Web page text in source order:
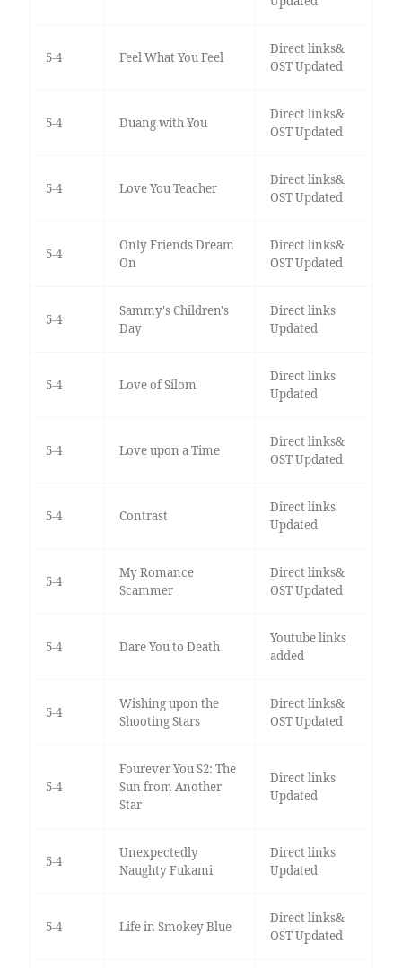
5-4 Feel What You Feel
Direct links&
OST Updated
5-4 Duang with You
Direct links&
OST Updated
5-4 Love You Teacher
Direct links&
OST Updated
5-4
Only Friends Dream
On
Direct links&
OST Updated
5-4
Sammy's Children's
Day
Direct links
Updated
5-4 Love of Silom
Direct links
Updated
5-4 Love upon a Time
Direct links&
OST Updated
5-4 Contrast
Direct links
Updated
5-4
My Romance
Scammer
Direct links&
OST Updated
5-4 Dare You to Death
Youtube links
added
5-4
Wishing upon the
Shooting Stars
Direct links&
OST Updated
5-4
Fourever You S2: The
Sun from Another
Star
Direct links
Updated
5-4
Unexpectedly
Naughty Fukami
Direct links
Updated
5-4 Life in Smokey Blue
Direct links&
OST Updated